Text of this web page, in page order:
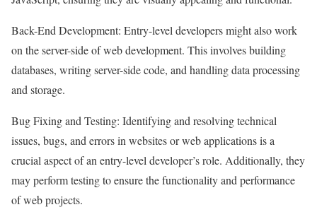
Back-End Development: Entry-level developers might also work
on the server-side of web development. This involves building
databases, writing server-side code, and handling data processing
and storage.
Bug Fixing and Testing: Identifying and resolving technical
issues, bugs, and errors in websites or web applications is a
crucial aspect of an entry-level developer’s role. Additionally, they
may perform testing to ensure the functionality and performance
of web projects.